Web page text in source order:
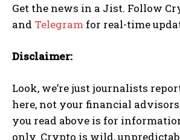
Get the news in a Jist. Follow
and Telegram for real-time
Disclaimer:
Look, we’re just journalists
here, not your financial
you read above is for
only. Crypto is wild,